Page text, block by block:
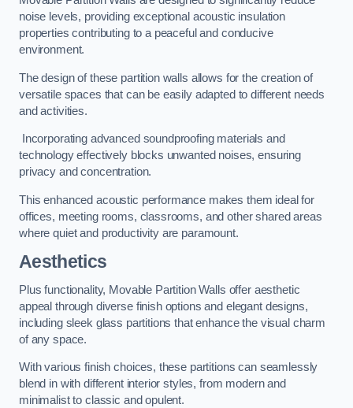
noise levels, providing exceptional acoustic insulation
properties contributing to a peaceful and conducive
environment.
The design of these partition walls allows for the creation of
versatile spaces that can be easily adapted to different needs
and activities.
Incorporating advanced soundproofing materials and
technology effectively blocks unwanted noises, ensuring
privacy and concentration.
This enhanced acoustic performance makes them ideal for
offices, meeting rooms, classrooms, and other shared areas
where quiet and productivity are paramount.
Aesthetics
Plus functionality, Movable Partition Walls offer aesthetic
appeal through diverse finish options and elegant designs,
including sleek glass partitions that enhance the visual charm
of any space.
With various finish choices, these partitions can seamlessly
blend in with different interior styles, from modern and
minimalist to classic and opulent.